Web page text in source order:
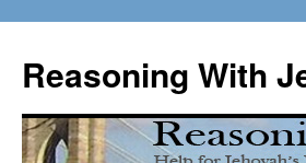
content
Reasoning With